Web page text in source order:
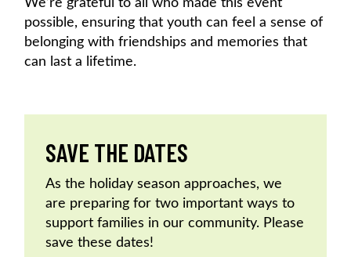
We’re grateful to all who made this event
possible, ensuring that youth can feel a sense of
belonging with friendships and memories that
can last a lifetime.
SAVE THE DATES
As the holiday season approaches, we
are preparing for two important ways to
support families in our community. Please
save these dates!